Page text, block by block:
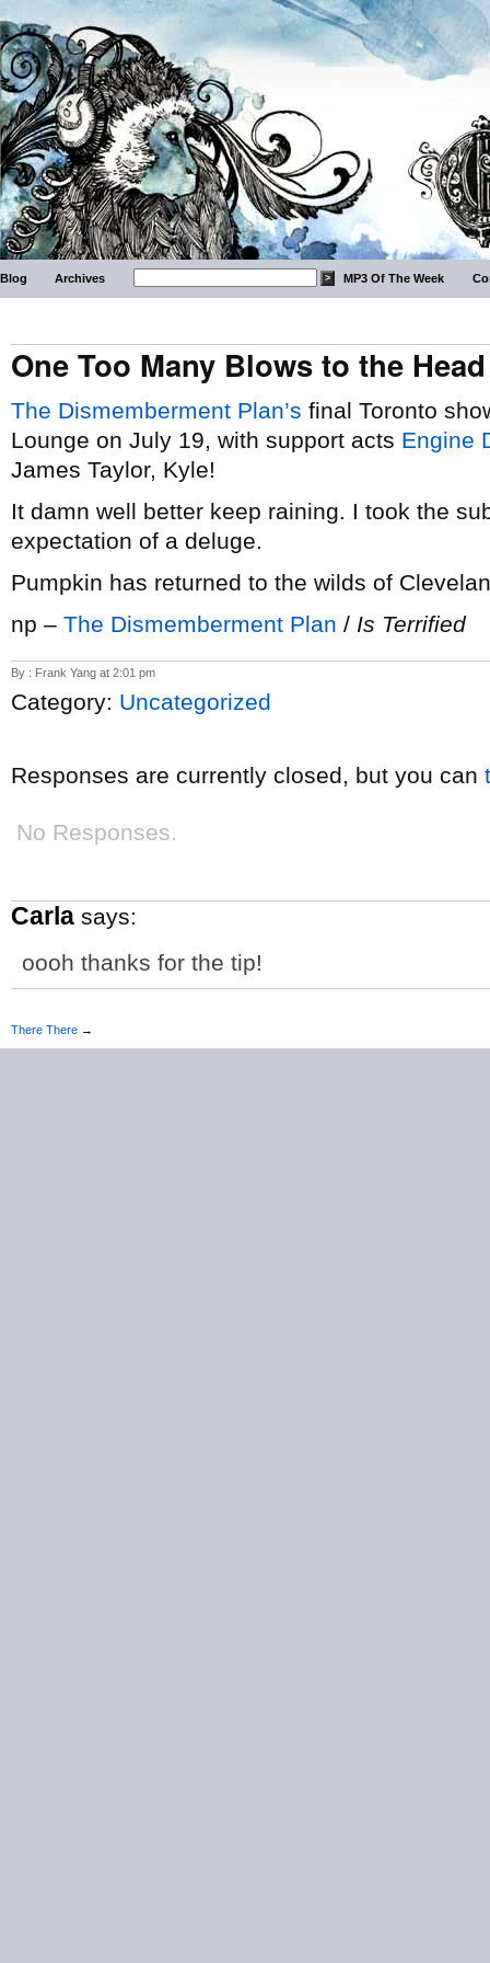
Blog Archives MP3 Of The Week
One Too Many Blows to the Head
The Dismemberment Plan’s final Toronto
Lounge on July 19, with support acts Engine
James Taylor, Kyle!
It damn well better keep raining. I took the
expectation of a deluge.
Pumpkin has returned to the wilds of
np – The Dismemberment Plan / Is Terrified
By : Frank Yang at 2:01 pm
Category: Uncategorized
Responses are currently closed, but you can
No Responses.
Carla says:
oooh thanks for the tip!
There There →